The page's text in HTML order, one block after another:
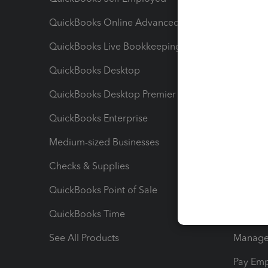
QuickBooks Online Advanced
QuickBooks Live Bookkeeping
QuickBooks Desktop
QuickBooks Desktop Premier
QuickBooks Enterprise
Medium-sized Businesses
Checks & Supplies
QuickBooks Point of Sale
QuickBooks Time
See All Products
Pay